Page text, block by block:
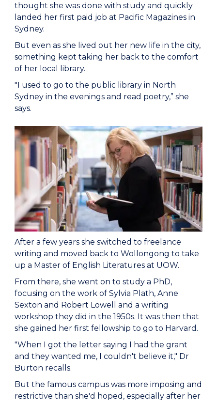
thought she was done with study and quickly
landed her first paid job at Pacific Magazines in
Sydney.
But even as she lived out her new life in the city,
something kept taking her back to the comfort
of her local library.
"I used to go to the public library in North
Sydney in the evenings and read poetry,” she
says.
After a few years she switched to freelance
writing and moved back to Wollongong to take
up a Master of English Literatures at UOW.
From there, she went on to study a PhD,
focusing on the work of Sylvia Plath, Anne
Sexton and Robert Lowell and a writing
workshop they did in the 1950s. It was then that
she gained her first fellowship to go to Harvard.
"When I got the letter saying I had the grant
and they wanted me, I couldn't believe it," Dr
Burton recalls.
But the famous campus was more imposing and
restrictive than she'd hoped, especially after her